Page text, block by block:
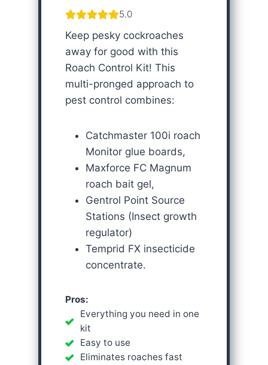
5.0
Keep pesky cockroaches
away for good with this
Roach Control Kit! This
multi-pronged approach to
pest control combines:
Catchmaster 100i roach
Monitor glue boards,
Maxforce FC Magnum
roach bait gel,
Gentrol Point Source
Stations (Insect growth
regulator)
Temprid FX insecticide
concentrate.
Pros:
Everything you need in one
kit
Easy to use
Eliminates roaches fast